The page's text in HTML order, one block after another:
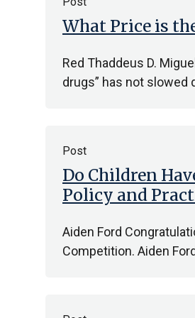
What Price is
Red Thaddeus D.
drugs” has not
Do Children
Policy and
Post
Aiden Ford
Competition. Aiden